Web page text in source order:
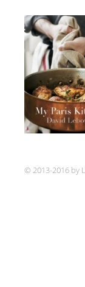
© 2013-2016 by